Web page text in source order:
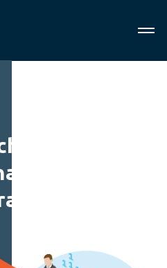
2020: Why
your
code